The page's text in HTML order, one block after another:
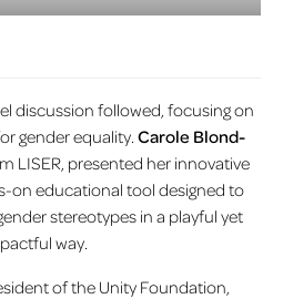
discussion followed, focusing on
gender equality. Carole Blond-
LISER, presented her innovative
on educational tool designed to
stereotypes in a playful yet
way.
of the Unity Foundation,